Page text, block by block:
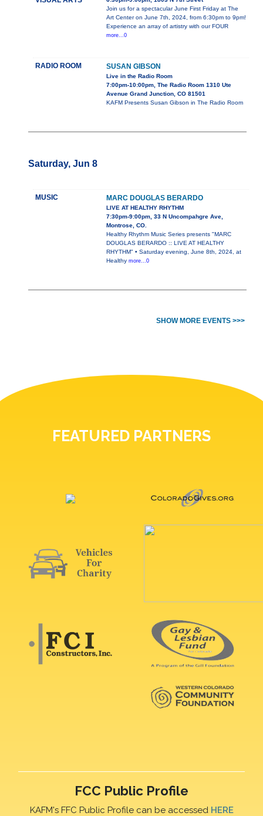
Join us for a spectacular June First Friday at The
Art Center on June 7th, 2024, from 6:30pm to 9pm!
Experience an array of artistry with our FOUR
more...0
RADIO ROOM SUSAN GIBSON
Live in the Radio Room
7:00pm-10:00pm, The Radio Room 1310 Ute
Avenue Grand Junction, CO 81501
KAFM Presents Susan Gibson in The Radio Room
Saturday, Jun 8
MUSIC MARC DOUGLAS BERARDO
LIVE AT HEALTHY RHYTHM
7:30pm-9:00pm, 33 N Uncompahgre Ave,
Montrose, CO.
Healthy Rhythm Music Series presents "MARC
DOUGLAS BERARDO :: LIVE AT HEALTHY
RHYTHM" • Saturday evening, June 8th, 2024, at
Healthy more...0
SHOW MORE EVENTS >>>
FEATURED PARTNERS
FCC Public Profile
KAFM's FFC Public Profile can be accessed HERE